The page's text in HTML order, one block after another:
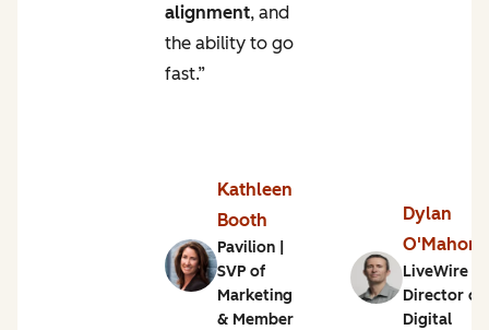
alignment, and
the ability to go
fast.”
Kathleen
Booth
Pavilion |
SVP of
Marketing
& Member
Dylan
O'Mahony
LiveWire |
Director of
Digital